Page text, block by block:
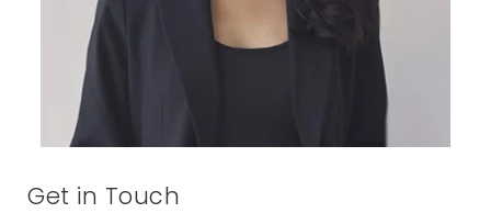
Get in Touch